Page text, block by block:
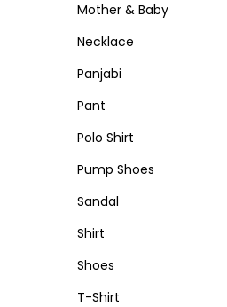
Mother & Baby
Necklace
Panjabi
Pant
Polo Shirt
Pump Shoes
Sandal
Shirt
Shoes
T-Shirt